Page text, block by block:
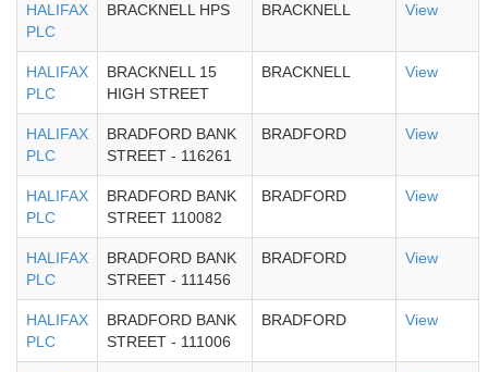
HALIFAX
PLC
BRACKNELL HPS BRACKNELL View
HALIFAX
PLC
BRACKNELL 15
HIGH STREET
BRACKNELL View
HALIFAX
PLC
BRADFORD BANK
STREET - 116261
BRADFORD View
HALIFAX
PLC
BRADFORD BANK
STREET 110082
BRADFORD View
HALIFAX
PLC
BRADFORD BANK
STREET - 111456
BRADFORD View
HALIFAX
PLC
BRADFORD BANK
STREET - 111006
BRADFORD View